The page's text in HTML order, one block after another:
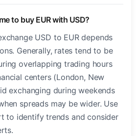
to buy EUR with USD?
USD to EUR depends
Generally, rates tend to be
overlapping trading hours
centers (London, New
exchanging during weekends
spreads may be wider. Use
to identify trends and consider